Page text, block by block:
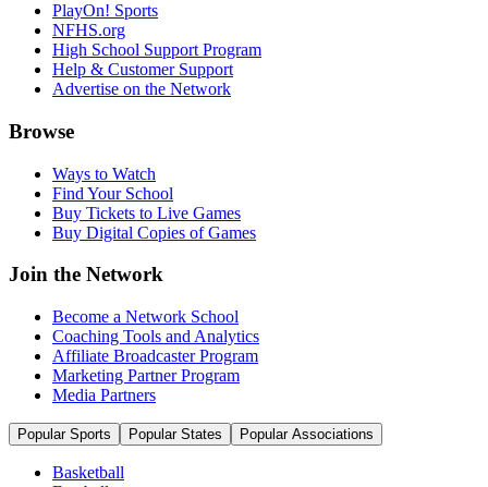
PlayOn! Sports
NFHS.org
High School Support Program
Help & Customer Support
Advertise on the Network
Browse
Ways to Watch
Find Your School
Buy Tickets to Live Games
Buy Digital Copies of Games
Join the Network
Become a Network School
Coaching Tools and Analytics
Affiliate Broadcaster Program
Marketing Partner Program
Media Partners
Popular Sports Popular States Popular Associations
Basketball